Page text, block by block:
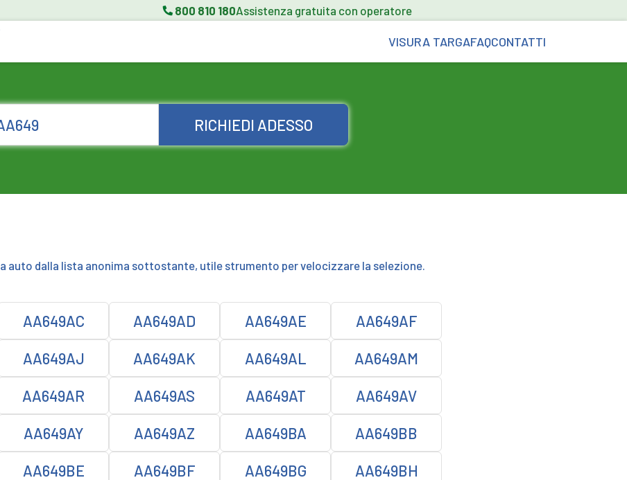
800 810 180Assistenza gratuita con operatore
VISURA TARGAFAQCONTATTI
RICHIEDI ADESSO
auto dalla lista anonima sottostante, utile strumento per velocizzare la selezione.
AA649AC AA649AD AA649AE AA649AF
AA649AJ AA649AK AA649AL AA649AM
AA649AR AA649AS AA649AT AA649AV
AA649AY AA649AZ AA649BA AA649BB
AA649BE AA649BF AA649BG AA649BH